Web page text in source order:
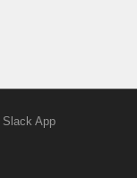
Slack App